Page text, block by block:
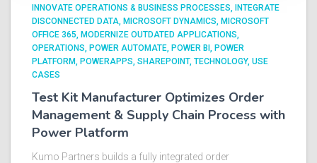
INNOVATE OPERATIONS & BUSINESS PROCESSES INTEGRATE
DISCONNECTED DATA MICROSOFT DYNAMICS MICROSOFT
OFFICE 365 MODERNIZE OUTDATED APPLICATIONS
OPERATIONS POWER AUTOMATE POWER BI POWER
PLATFORM POWERAPPS SHAREPOINT TECHNOLOGY USE
CASES
Test Kit Manufacturer Optimizes Order
Management & Supply Chain Process with
Power Platform​
Kumo Partners builds a fully integrated order